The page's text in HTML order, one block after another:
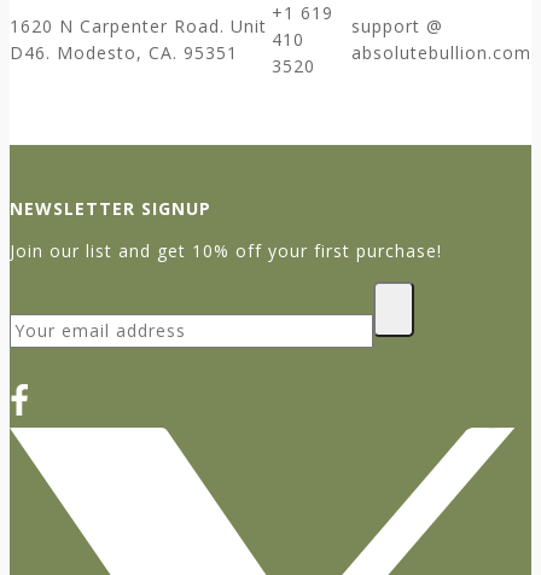
1620 N Carpenter Road. Unit
D46. Modesto, CA. 95351
+1 619
410
3520
support @
absolutebullion.com
NEWSLETTER SIGNUP
Join our list and get 10% off your first purchase!